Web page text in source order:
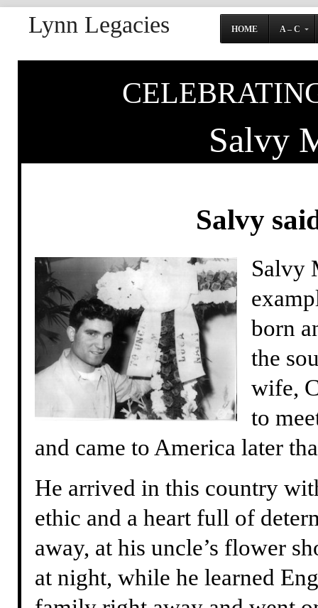
Lynn Legacies HOME A – C
Salvy
Salvy
Salvy
born
the
wife,
to
and came to America later
He arrived in this country
ethic and a heart full of
away, at his uncle’s flower
at night, while he learned